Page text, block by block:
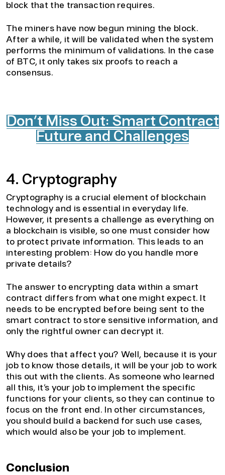
block that the transaction requires.
The miners have now begun mining the block.
After a while, it will be validated when the system
performs the minimum of validations. In the case
of BTC, it only takes six proofs to reach a
consensus.
Don’t Miss Out: Smart Contract
Future and Challenges
4. Cryptography
Cryptography is a crucial element of blockchain
technology and is essential in everyday life.
However, it presents a challenge as everything on
a blockchain is visible, so one must consider how
to protect private information. This leads to an
interesting problem: How do you handle more
private details?
The answer to encrypting data within a smart
contract differs from what one might expect. It
needs to be encrypted before being sent to the
smart contract to store sensitive information, and
only the rightful owner can decrypt it.
Why does that affect you? Well, because it is your
job to know those details, it will be your job to work
this out with the clients. As someone who learned
all this, it’s your job to implement the specific
functions for your clients, so they can continue to
focus on the front end. In other circumstances,
you should build a backend for such use cases,
which would also be your job to implement.
Conclusion